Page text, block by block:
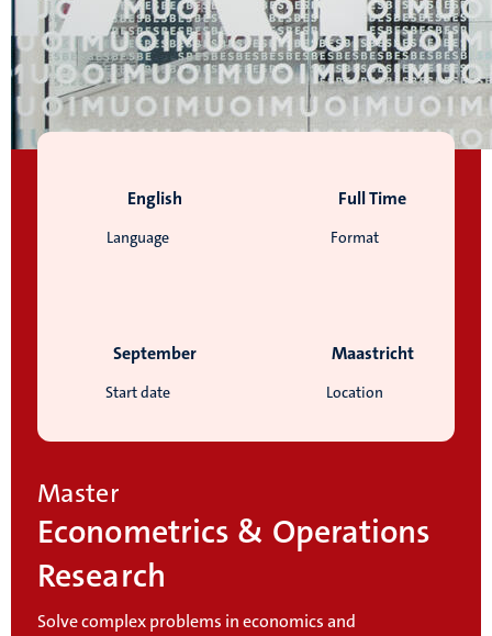
Language
English
Format
Full Time
Start date
September
Location
Maastricht
Master
Econometrics & Operations
Research
Solve complex problems in economics and